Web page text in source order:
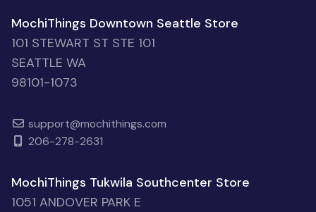
MochiThings Downtown Seattle Store
101 STEWART ST STE 101
SEATTLE WA
98101-1073
support@mochithings.com
206-278-2631
MochiThings Tukwila Southcenter Store
1051 ANDOVER PARK E